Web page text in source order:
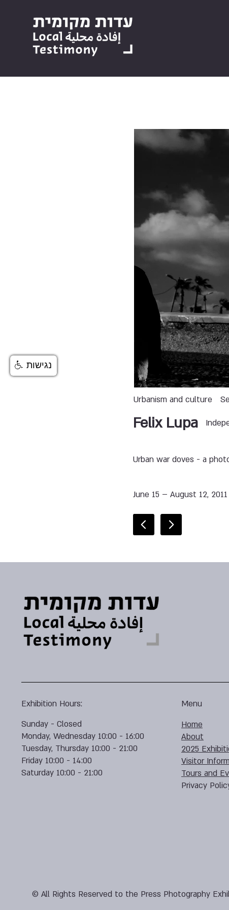
Urbanism and culture
Felix Lupa
Urban war doves - a
June 15 – August 12, 2011
Menu
Home
About
2025
Visitor
Tours and
Privacy
Exhibition Hours:
Sunday - Closed
Monday, Wednesday 10:00 - 16:00
Tuesday, Thursday 10:00 - 21:00
Friday 10:00 - 14:00
Saturday 10:00 - 21:00
© All Rights Reserved to the Press Photography
נגישות